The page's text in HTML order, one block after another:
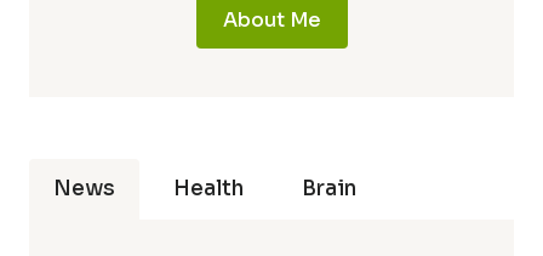
About Me
News Health Brain